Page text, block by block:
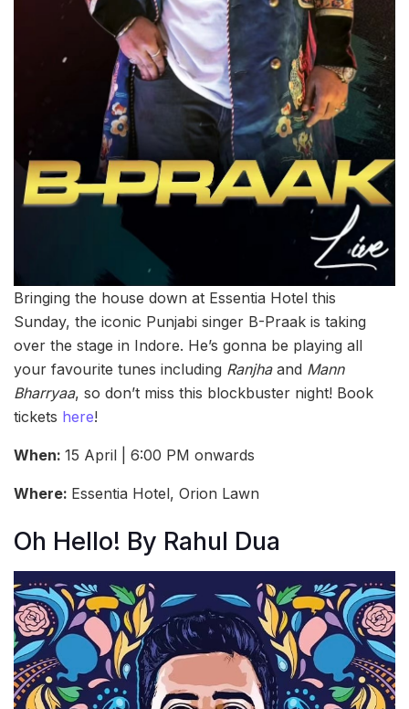
Bringing the house down at Essentia Hotel this
Sunday, the iconic Punjabi singer B-Praak is taking
over the stage in Indore. He’s gonna be playing all
your favourite tunes including Ranjhaand Mann
Bharryaa, so don’t miss this blockbuster night! Book
tickets here!
When: 15 April | 6:00 PM onwards
Where: Essentia Hotel, Orion Lawn
Oh Hello! By Rahul Dua